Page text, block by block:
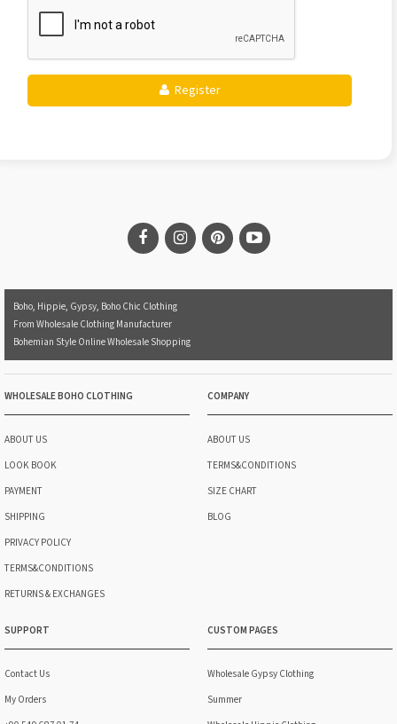
Register
Boho, Hippie, Gypsy, Boho Chic Clothing
From Wholesale Clothing Manufacturer
Bohemian Style Online Wholesale Shopping
WHOLESALE BOHO CLOTHING
ABOUT US
LOOK BOOK
PAYMENT
SHIPPING
PRIVACY POLICY
TERMS&CONDITIONS
RETURNS & EXCHANGES
COMPANY
ABOUT US
TERMS&CONDITIONS
SIZE CHART
BLOG
SUPPORT
Contact Us
My Orders
CUSTOM PAGES
Wholesale Gypsy Clothing
Summer